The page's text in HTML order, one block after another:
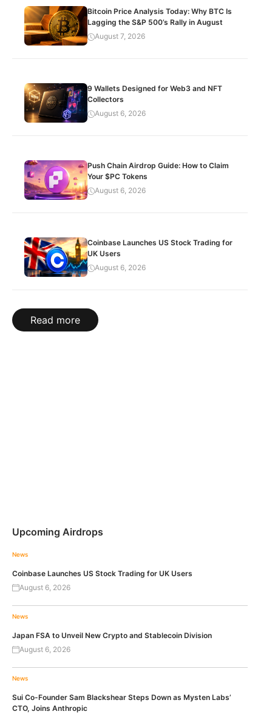
Bitcoin Price Analysis Today: Why BTC Is
Lagging the S&P 500’s Rally in August
August 7, 2026
9 Wallets Designed for Web3 and NFT
Collectors
August 6, 2026
Push Chain Airdrop Guide: How to Claim
Your $PC Tokens
August 6, 2026
Coinbase Launches US Stock Trading for
UK Users
August 6, 2026
Read more
Upcoming Airdrops
News
Coinbase Launches US Stock Trading for UK Users
August 6, 2026
News
Japan FSA to Unveil New Crypto and Stablecoin Division
August 6, 2026
News
Sui Co-Founder Sam Blackshear Steps Down as Mysten Labs’
CTO, Joins Anthropic